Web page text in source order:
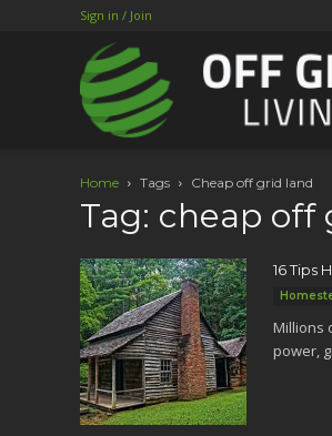
Sign in / Join
Home Tags Cheap off grid land
Tag: cheap off
16 Tips
Millions
power,